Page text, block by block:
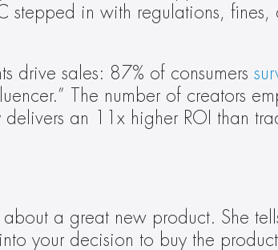
stepped in with regulations,
drive sales: 87% of consumers
The number of creators
an 11x higher ROI than
a great new product. She
your decision to buy the